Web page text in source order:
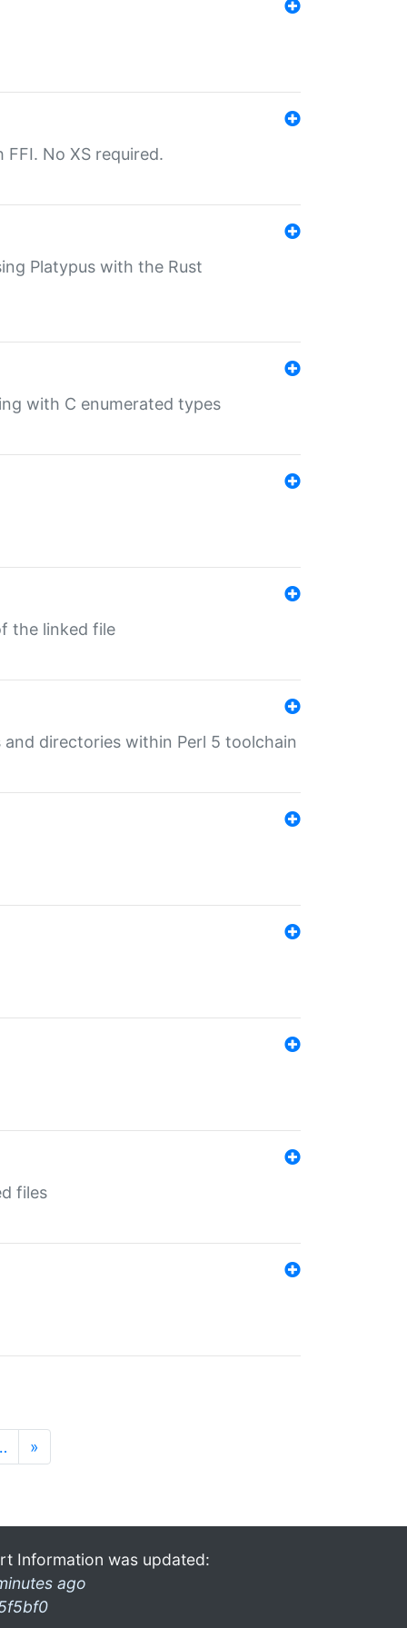
No XS required.
Platypus with the Rust
with C enumerated types
the linked file
directories within Perl 5 toolchain
files
»
Information was updated:
ago